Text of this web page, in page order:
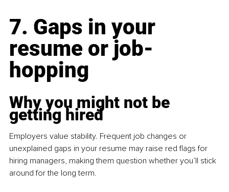
7. Gaps in your
resume or job-
hopping
Why you might not be
getting hired
Employers value stability. Frequent job changes or
unexplained gaps in your resume may raise red flags for
hiring managers, making them question whether you’ll stick
around for the long term.